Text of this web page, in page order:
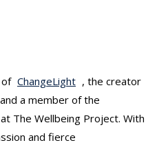
of ChangeLight , the creator
a member of the
The Wellbeing Project. With
and fierce